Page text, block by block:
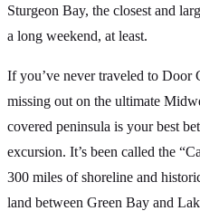
Sturgeon Bay, the closest and
a long weekend, at least.
If you’ve never traveled to Door
missing out on the ultimate
covered peninsula is your best
excursion. It’s been called the
300 miles of shoreline and
land between Green Bay and